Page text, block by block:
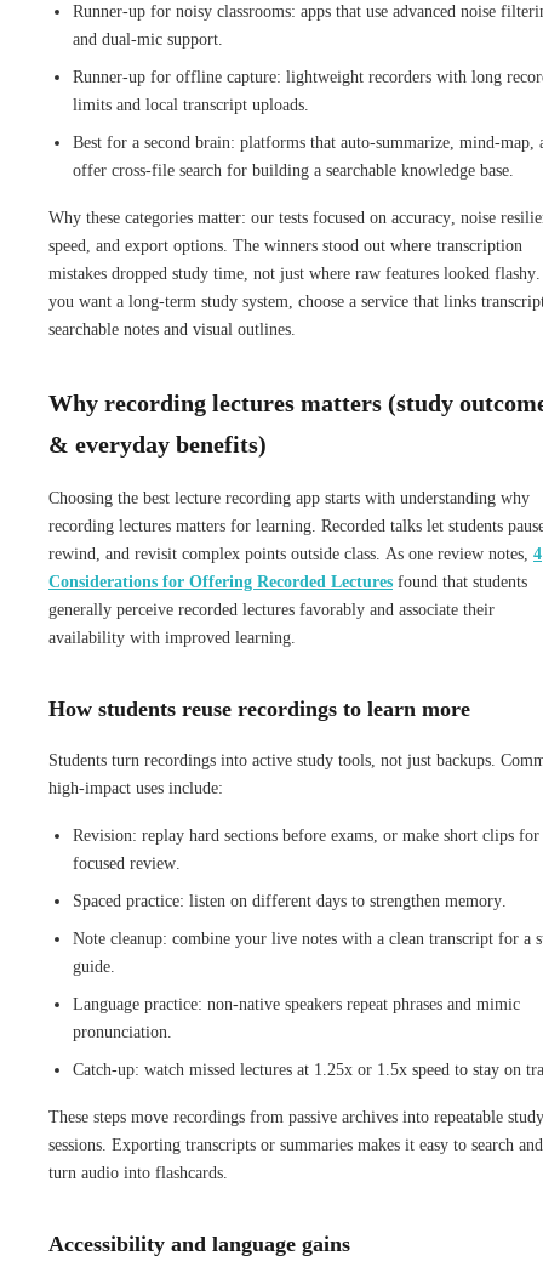
Runner-up for noisy classrooms: apps that use advanced noise
and dual-mic support.
Runner-up for offline capture: lightweight recorders with long
limits and local transcript uploads.
Best for a second brain: platforms that auto-summarize, mind-map,
offer cross-file search for building a searchable knowledge base.
Why these categories matter: our tests focused on accuracy, noise
speed, and export options. The winners stood out where transcription
mistakes dropped study time, not just where raw features looked
you want a long-term study system, choose a service that links
searchable notes and visual outlines.
Why recording lectures matters (study
& everyday benefits)
Choosing the best lecture recording app starts with understanding why
recording lectures matters for learning. Recorded talks let students
rewind, and revisit complex points outside class. As one review notes, 4
Considerations for Offering Recorded Lectures found that students
generally perceive recorded lectures favorably and associate their
availability with improved learning.
How students reuse recordings to learn more
Students turn recordings into active study tools, not just backups.
high-impact uses include:
Revision: replay hard sections before exams, or make short clips for
focused review.
Spaced practice: listen on different days to strengthen memory.
Note cleanup: combine your live notes with a clean transcript for a
guide.
Language practice: non-native speakers repeat phrases and mimic
pronunciation.
Catch-up: watch missed lectures at 1.25x or 1.5x speed to stay on
These steps move recordings from passive archives into repeatable study
sessions. Exporting transcripts or summaries makes it easy to search
turn audio into flashcards.
Accessibility and language gains